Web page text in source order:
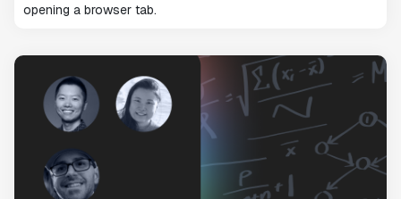
opening a browser tab.